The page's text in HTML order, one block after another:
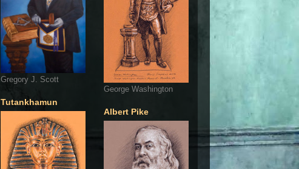
Gregory J. Scott
Tutankhamun
George Washington
Albert Pike